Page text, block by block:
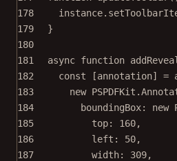
178
instance.
179
}
180
181
async function
182
const [annotation] =
183
new
184
boundingBox: new
185
top: 160,
186
left: 50,
187
width: 309,